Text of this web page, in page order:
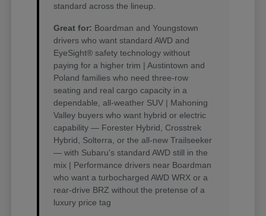
standard across the lineup.
Great for: Boardman and Youngstown
drivers who want standard AWD and
EyeSight® safety technology without
paying for a higher trim | Austintown and
Poland families who need three-row
seating and real cargo capacity in a
dependable, all-weather SUV | Mahoning
Valley buyers who want hybrid or electric
capability — Forester Hybrid, Crosstrek
Hybrid, Solterra, or the all-new Trailseeker
— with Subaru's standard AWD still in the
mix | Performance drivers near Boardman
who want a turbocharged AWD WRX or a
rear-drive BRZ without the pretense of a
luxury price tag